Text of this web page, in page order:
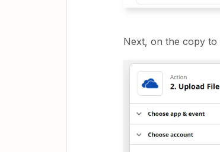
Next, on the copy to